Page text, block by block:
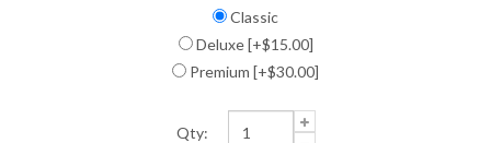
Classic
Deluxe [+$15.00]
Premium [+$30.00]
Qty: